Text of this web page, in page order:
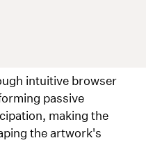
intuitive browser
passive
making the
the artwork's